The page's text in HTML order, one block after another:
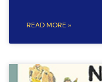
READ MORE »